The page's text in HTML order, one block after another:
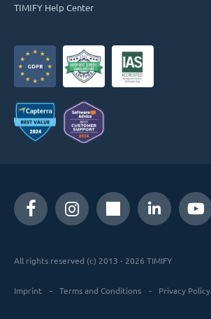
TIMIFY Help Center
All rights reserved (c) 2013 - 2026 TIMIFY
Imprint Terms and Conditions Privacy Policy